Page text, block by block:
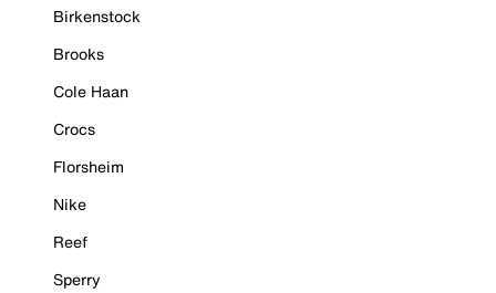
Birkenstock
Brooks
Cole Haan
Crocs
Florsheim
Nike
Reef
Sperry